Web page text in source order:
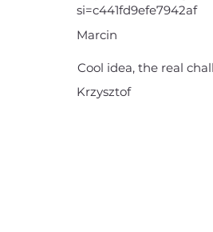
si=c441fd9efe7942af
Marcin
Cool idea, the real
Krzysztof